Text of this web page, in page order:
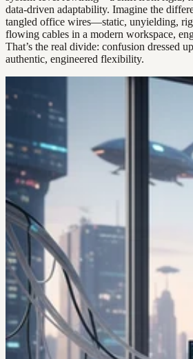
data-driven adaptability. Imagine the
tangled office wires—static, unyielding,
flowing cables in a modern workspace,
That’s the real divide: confusion dressed
authentic, engineered flexibility.